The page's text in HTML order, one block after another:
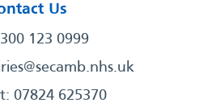
Us
123 0999
07824 625370